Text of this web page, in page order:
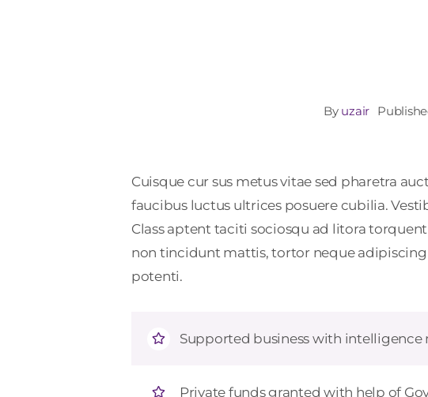
By uzair
Cuisque cur sus metus vitae sed pharetra
faucibus luctus ultrices posuere cubilia.
Class aptent taciti sociosqu ad litora
non tincidunt mattis, tortor neque
potenti.
Supported business with intelligence
Private funds granted with help of